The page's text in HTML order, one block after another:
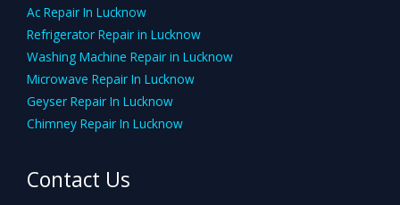
Ac Repair In Lucknow
Refrigerator Repair in Lucknow
Washing Machine Repair in Lucknow
Microwave Repair In Lucknow
Geyser Repair In Lucknow
Chimney Repair In Lucknow
Contact Us